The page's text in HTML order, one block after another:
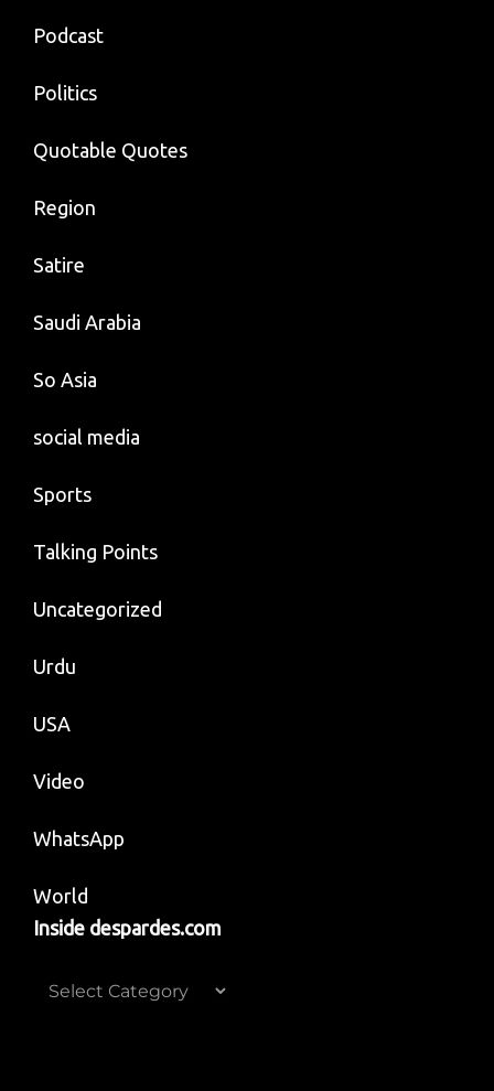
Podcast
Politics
Quotable Quotes
Region
Satire
Saudi Arabia
So Asia
social media
Sports
Talking Points
Uncategorized
Urdu
USA
Video
WhatsApp
World
Inside despardes.com
Inside